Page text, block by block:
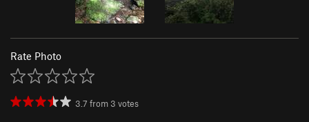
Rate Photo
3.7 from 3 votes